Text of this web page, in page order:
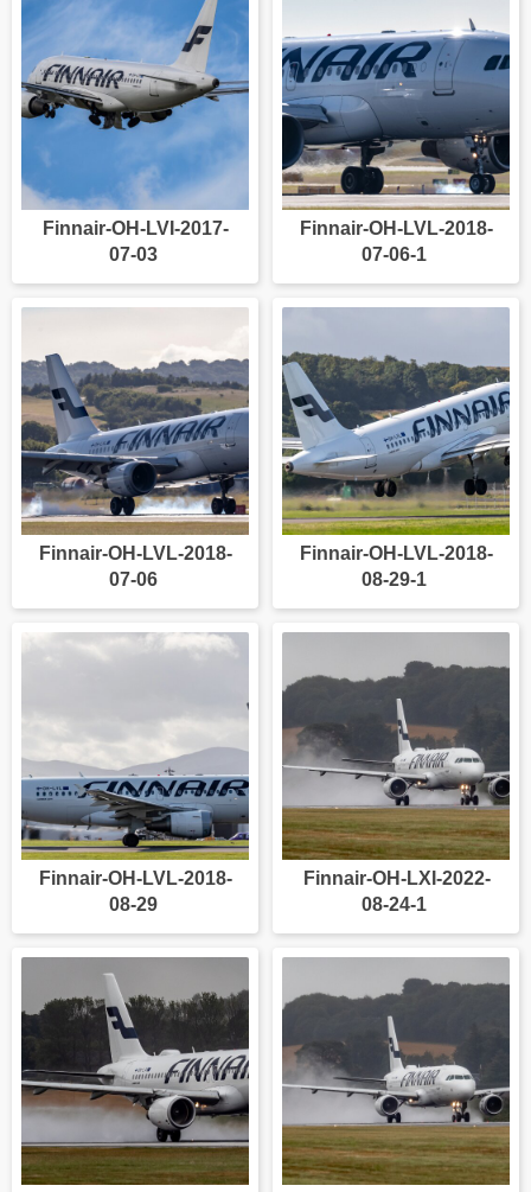
Finnair-OH-LVI-2017-
07-03
Finnair-OH-LVL-2018-
07-06-1
Finnair-OH-LVL-2018-
07-06
Finnair-OH-LVL-2018-
08-29-1
Finnair-OH-LVL-2018-
08-29
Finnair-OH-LXI-2022-
08-24-1